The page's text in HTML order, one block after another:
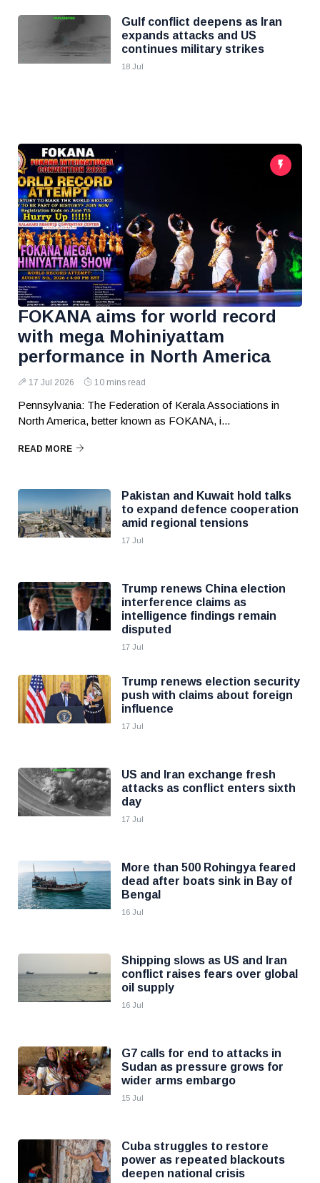
Gulf conflict deepens as Iran
expands attacks and US
continues military strikes
18 Jul
FOKANA aims for world record
with mega Mohiniyattam
performance in North America
17 Jul 2026 10 mins read
Pennsylvania: The Federation of Kerala Associations in
North America, better known as FOKANA, i...
READ MORE
Pakistan and Kuwait hold talks
to expand defence cooperation
amid regional tensions
17 Jul
Trump renews China election
interference claims as
intelligence findings remain
disputed
17 Jul
Trump renews election security
push with claims about foreign
influence
17 Jul
US and Iran exchange fresh
attacks as conflict enters sixth
day
17 Jul
More than 500 Rohingya feared
dead after boats sink in Bay of
Bengal
16 Jul
Shipping slows as US and Iran
conflict raises fears over global
oil supply
16 Jul
G7 calls for end to attacks in
Sudan as pressure grows for
wider arms embargo
15 Jul
Cuba struggles to restore
power as repeated blackouts
deepen national crisis